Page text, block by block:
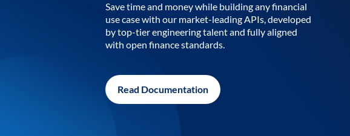
Save time and money while building any financial
use case with our market-leading APIs, developed
by top-tier engineering talent and fully aligned
with open finance standards.
Read Documentation